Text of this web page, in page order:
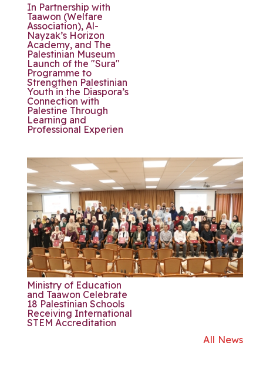
In Partnership with
Taawon (Welfare
Association), Al-
Nayzak’s Horizon
Academy, and The
Palestinian Museum
Launch of the "Sura"
Programme to
Strengthen Palestinian
Youth in the Diaspora’s
Connection with
Palestine Through
Learning and
Professional Experien
Ministry of Education
and Taawon Celebrate
18 Palestinian Schools
Receiving International
STEM Accreditation
All News